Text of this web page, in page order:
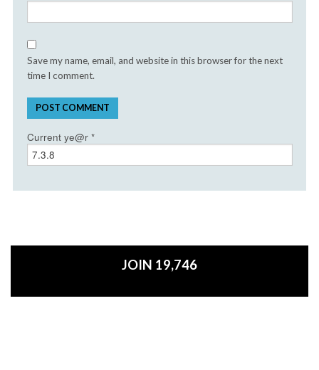
Save my name, email, and website in this browser for the next
time I comment.
Current ye@r *
JOIN 19,746